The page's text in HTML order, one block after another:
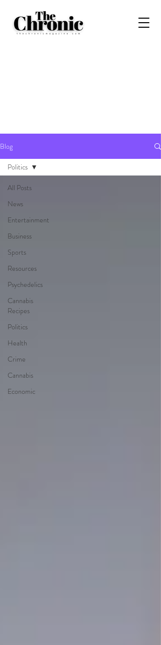
Blog
All Posts
News
Entertainment
Business
Sports
Resources
Psychedelics
Cannabis
Recipes
Politics
Health
Crime
Cannabis
Economic
Politics